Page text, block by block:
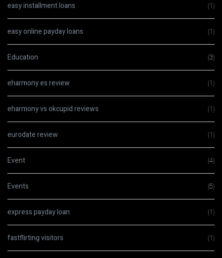
easy installment loans (1)
easy online payday loans (1)
Education (3)
eharmony es review (1)
eharmony vs okcupid reviews (1)
eurodate review (1)
Event (4)
Events (5)
express payday loan (1)
fastflirting visitors (1)